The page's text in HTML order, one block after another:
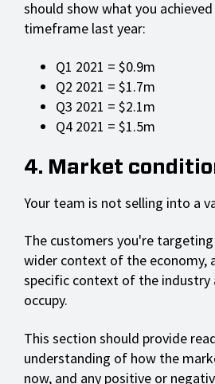
should show what you
timeframe last year:
Q1 2021 = $0.9m
Q2 2021 = $1.7m
Q3 2021 = $2.1m
Q4 2021 = $1.5m
4. Market
Your team is not selling into a
The customers you're
wider context of the economy,
specific context of the industry
occupy.
This section should provide
understanding of how the
now, and any positive or